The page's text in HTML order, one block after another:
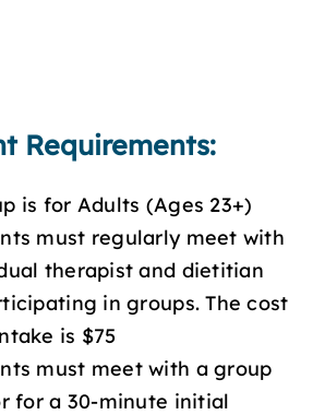
Requirements:
is for Adults (Ages 23+)
must regularly meet with
therapist and dietitian
in groups. The cost
is $75
must meet with a group
for a 30-minute initial